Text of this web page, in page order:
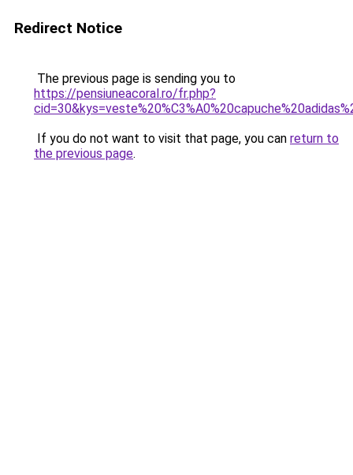
Redirect Notice
The previous page is sending you to
https://pensiuneacoral.ro/fr.php?
If you do not want to visit that page, you can return to
the previous page.